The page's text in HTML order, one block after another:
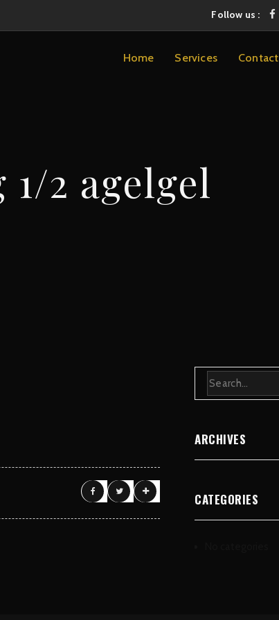
Follow us :
Home Services Contact
2 agelgel
ARCHIVES
CATEGORIES